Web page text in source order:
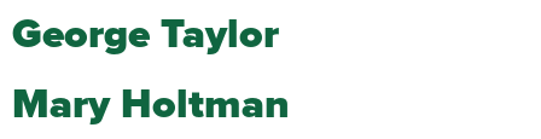
George Taylor
Mary Holtman